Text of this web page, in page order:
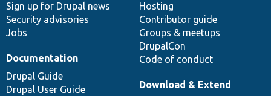
Sign up for Drupal news
Security advisories
Jobs
Hosting
Contributor guide
Groups & meetups
DrupalCon
Code of conduct
Documentation
Drupal Guide
Drupal User Guide
Download & Extend